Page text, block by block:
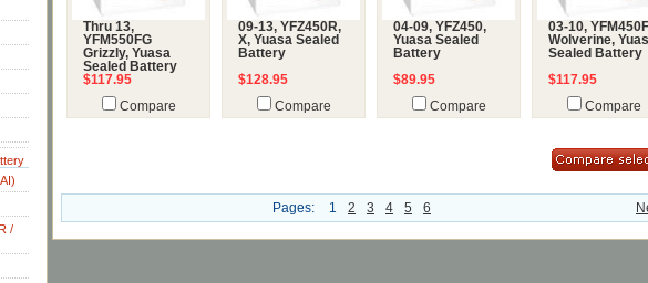
/
Thru 13,
YFM550FG
Grizzly, Yuasa
Sealed Battery
$117.95
Compare
09-13, YFZ450R,
X, Yuasa Sealed
Battery
$128.95
Compare
04-09, YFZ450,
Yuasa Sealed
Battery
$89.95
Compare
03-10,
Wolverine,
Sealed Battery
$117.95
Compare
Pages: 1 2 3 4 5 6